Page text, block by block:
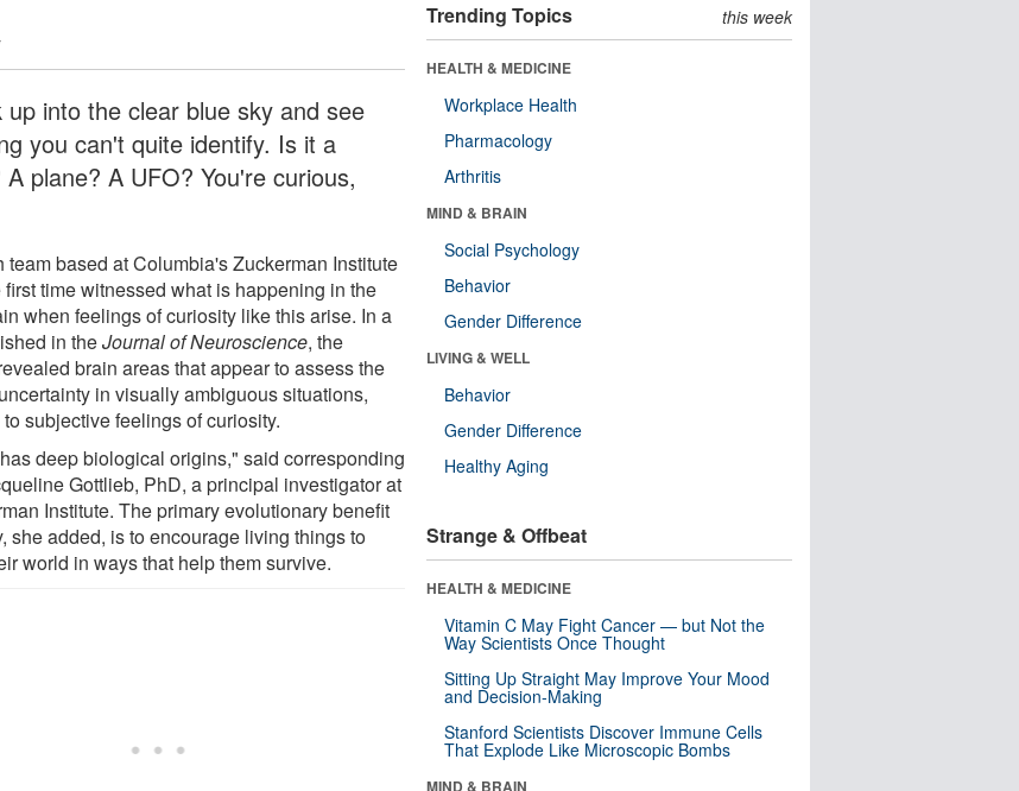
up into the clear blue sky and see
you can't quite identify. Is it a
A plane? A UFO? You're curious,
team based at Columbia's Zuckerman Institute
first time witnessed what is happening in the
when feelings of curiosity like this arise. In a
in theJournal of Neuroscience, the
brain areas that appear to assess the
in visually ambiguous situations,
subjective feelings of curiosity.
deep biological origins," said corresponding
Gottlieb, PhD, a principal investigator at
Institute. The primary evolutionary benefit
she added, is to encourage living things to
world in ways that help them survive.
Trending Topics this week
HEALTH & MEDICINE
Workplace Health
Pharmacology
Arthritis
MIND & BRAIN
Social Psychology
Behavior
Gender Difference
LIVING & WELL
Behavior
Gender Difference
Healthy Aging
Strange & Offbeat
HEALTH & MEDICINE
Vitamin C May Fight Cancer — but Not the
Way Scientists Once Thought
Sitting Up Straight May Improve Your Mood
and Decision-Making
Stanford Scientists Discover Immune Cells
That Explode Like Microscopic Bombs
MIND & BRAIN